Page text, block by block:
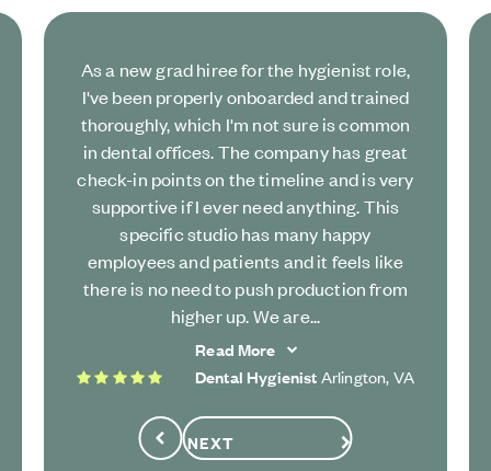
PreviousNEXT
As a new grad hiree for the hygienist role,
I've been properly onboarded and trained
thoroughly, which I'm not sure is common
in dental offices. The company has great
check-in points on the timeline and is very
supportive if I ever need anything. This
specific studio has many happy
employees and patients and it feels like
there is no need to push production from
higher up. We are...
5 stars
Read More
Dental HygienistArlington, VA